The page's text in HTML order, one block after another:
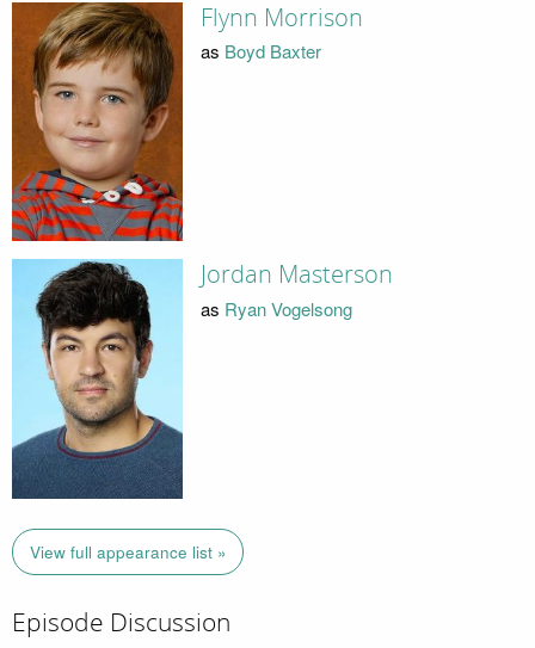
Flynn Morrison
as Boyd Baxter
Jordan Masterson
as Ryan Vogelsong
View full appearance list »
Episode Discussion